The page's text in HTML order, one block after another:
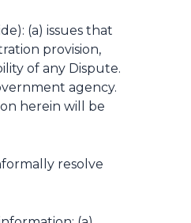
(a) issues that
provision,
of any Dispute.
agency.
herein will be
resolve